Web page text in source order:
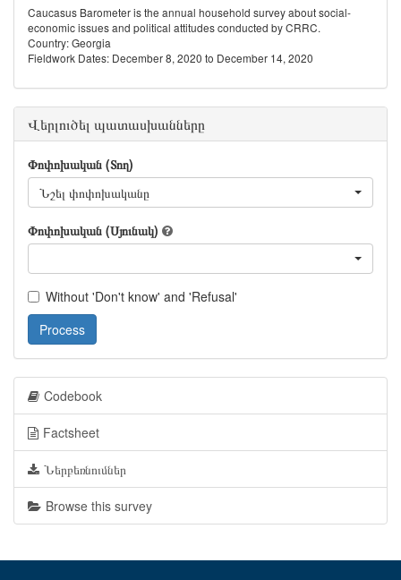
Caucasus Barometer is the annual household survey about social-
economic issues and political attitudes conducted by CRRC.
Country: Georgia
Fieldwork Dates: December 8, 2020 to December 14, 2020
Վերլուծել պատասխանները
Փոփոխական (Տող)
Նշել փոփոխականը
Փոփոխական (Սյունակ)
Without 'Don't know' and 'Refusal'
Process
Codebook
Factsheet
Ներբեռնումներ
Browse this survey